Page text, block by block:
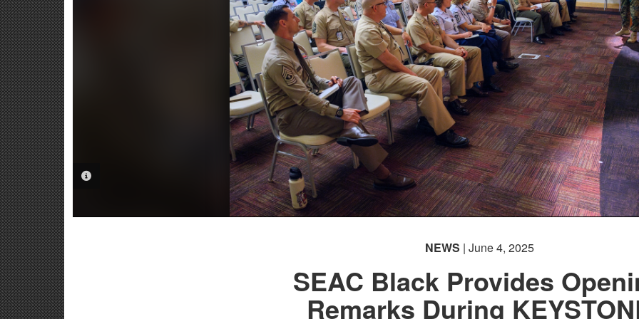
NEWS | June 4, 2025
SEAC Black Provides
Remarks During